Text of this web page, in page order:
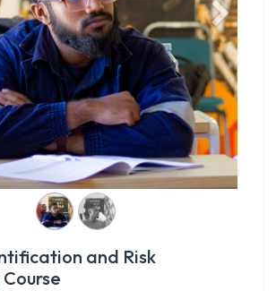
Next
and Risk